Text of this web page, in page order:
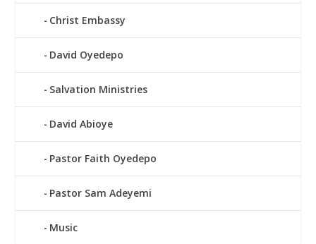
Christ Embassy
David Oyedepo
Salvation Ministries
David Abioye
Pastor Faith Oyedepo
Pastor Sam Adeyemi
Music